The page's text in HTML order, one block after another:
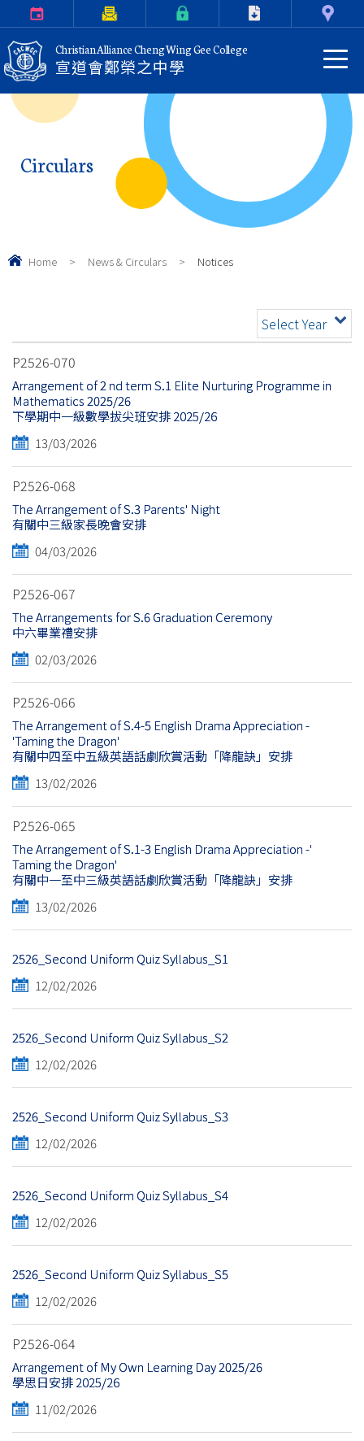
Christian Alliance Cheng Wing Gee College
宣道會鄭榮之中學
Circulars
Home > News & Circulars > Notices
Select Year
P2526-070
Arrangement of 2 nd term S.1 Elite Nurturing Programme in
Mathematics 2025/26
下學期中一級數學拔尖班安排 2025/26
13/03/2026
P2526-068
The Arrangement of S.3 Parents' Night
有關中三級家長晚會安排
04/03/2026
P2526-067
The Arrangements for S.6 Graduation Ceremony
中六畢業禮安排
02/03/2026
P2526-066
The Arrangement of S.4-5 English Drama Appreciation -
'Taming the Dragon'
有關中四至中五級英語話劇欣賞活動「降龍訣」安排
13/02/2026
P2526-065
The Arrangement of S.1-3 English Drama Appreciation -'
Taming the Dragon'
有關中一至中三級英語話劇欣賞活動「降龍訣」安排
13/02/2026
2526_Second Uniform Quiz Syllabus_S1
12/02/2026
2526_Second Uniform Quiz Syllabus_S2
12/02/2026
2526_Second Uniform Quiz Syllabus_S3
12/02/2026
2526_Second Uniform Quiz Syllabus_S4
12/02/2026
2526_Second Uniform Quiz Syllabus_S5
12/02/2026
P2526-064
Arrangement of My Own Learning Day 2025/26
學思日安排 2025/26
11/02/2026